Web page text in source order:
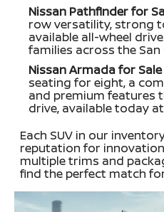
Nissan Pathfinder for
row versatility, strong
available all-wheel
families across the San
Nissan Armada for Sale
seating for eight, a
and premium features
drive, available today
Each SUV in our
reputation for
multiple trims and
find the perfect match